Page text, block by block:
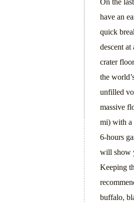
On the
have an
quick
descent
crater
the
unfilled
massive
mi) with a
6-hours
will show
Keeping
buffalo,